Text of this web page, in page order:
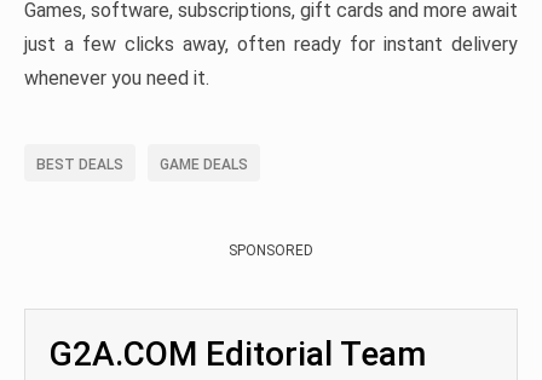
Games, software, subscriptions, gift cards and more await
just a few clicks away, often ready for instant delivery
whenever you need it.
BEST DEALS GAME DEALS
SPONSORED
G2A.COM Editorial Team